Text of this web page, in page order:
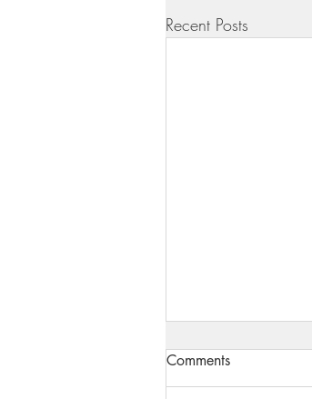
Recent Posts
Comments